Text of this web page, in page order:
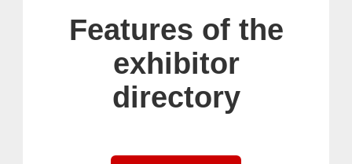
Features of the
exhibitor
directory